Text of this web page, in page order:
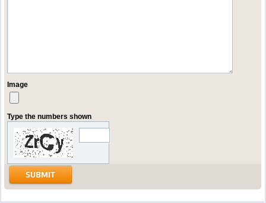
Image
Type the numbers shown